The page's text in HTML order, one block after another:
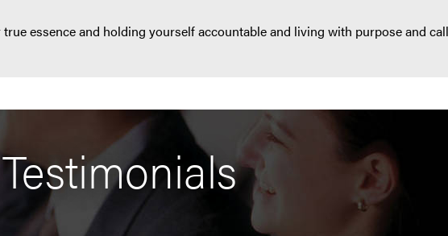
essence and holding yourself accountable and living with purpose and
Testimonials